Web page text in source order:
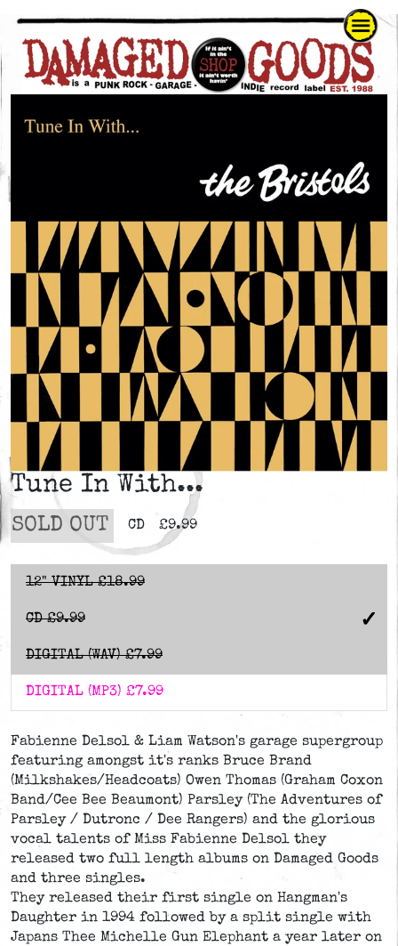
Tune In With...
SOLD OUT CD £9.99
12" VINYL £18.99
CD £9.99
DIGITAL (WAV) £7.99
DIGITAL (MP3) £7.99
Fabienne Delsol & Liam Watson's garage supergroup
featuring amongst it's ranks Bruce Brand
(Milkshakes/Headcoats) Owen Thomas (Graham Coxon
Band/Cee Bee Beaumont) Parsley (The Adventures of
Parsley / Dutronc / Dee Rangers) and the glorious
vocal talents of Miss Fabienne Delsol they
released two full length albums on Damaged Goods
and three singles.
They released their first single on Hangman's
Daughter in 1994 followed by a split single with
Japans Thee Michelle Gun Elephant a year later on